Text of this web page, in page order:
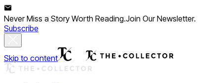
Never Miss a Story Worth Reading.Join Our Newsletter.
Subscribe
Skip to content